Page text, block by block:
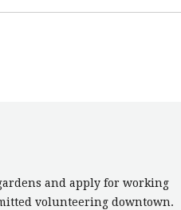
and apply for working
volunteering downtown.